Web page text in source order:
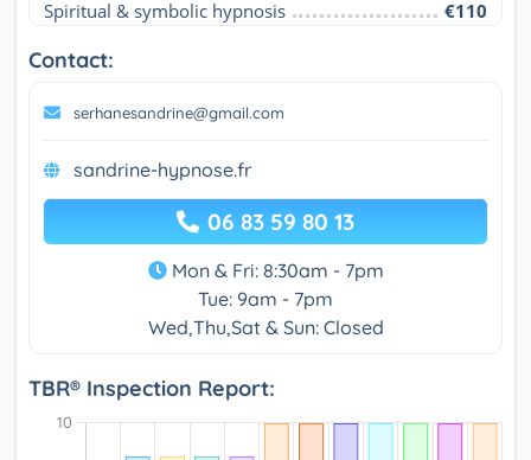
Spiritual & symbolic hypnosis
€110
Contact:
serhanesandrine@gmail.com
sandrine-hypnose.fr
06 83 59 80 13
Mon & Fri: 8:30am - 7pm
Tue: 9am - 7pm
Wed,Thu,Sat & Sun: Closed
TBR® Inspection Report: